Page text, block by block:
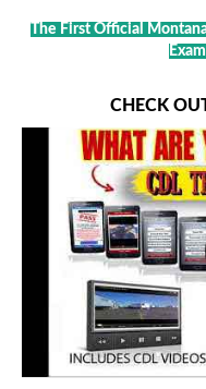
The First Official
CHECK